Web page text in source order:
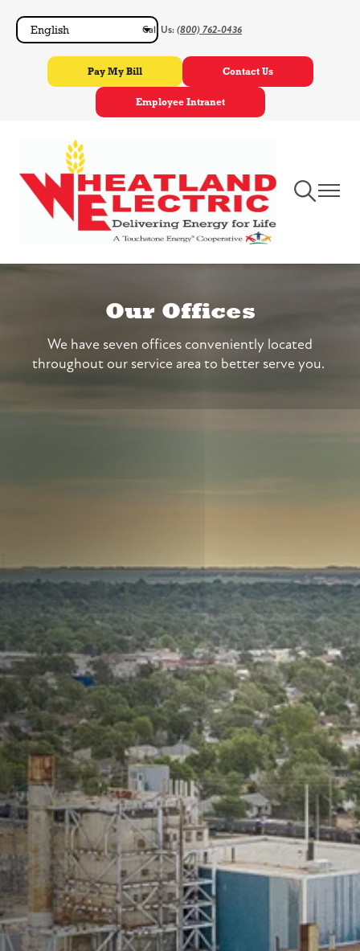
to
main
content
Call Us: (800) 762-0436
Pay My Bill Contact Us
Employee Intranet
ToggleToggle
Our Offices
We have seven offices conveniently located
throughout our service area to better serve you.